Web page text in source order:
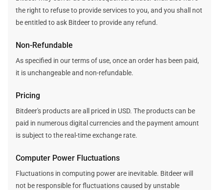
the right to refuse to provide services to you, and you shall not
be entitled to ask Bitdeer to provide any refund.
Non-Refundable
As specified in our terms of use, once an order has been paid,
it is unchangeable and non-refundable.
Pricing
Bitdeer's products are all priced in USD. The products can be
paid in numerous digital currencies and the payment amount
is subject to the real-time exchange rate.
Computer Power Fluctuations
Fluctuations in computing power are inevitable. Bitdeer will
not be responsible for fluctuations caused by unstable